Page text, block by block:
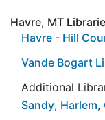
Havre, MT
Havre - Hill
Vande Bogart
Additional
Sandy, Harlem,